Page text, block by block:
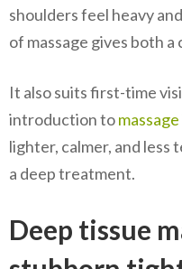
shoulders feel heavy
of massage gives both
It also suits first-time
introduction to
lighter, calmer, and
a deep treatment.
Deep tissue